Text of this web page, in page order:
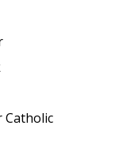
Catholic